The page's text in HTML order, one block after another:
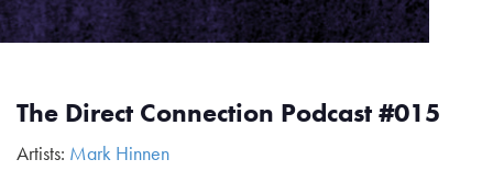
The Direct Connection Podcast #015
Artists: Mark Hinnen